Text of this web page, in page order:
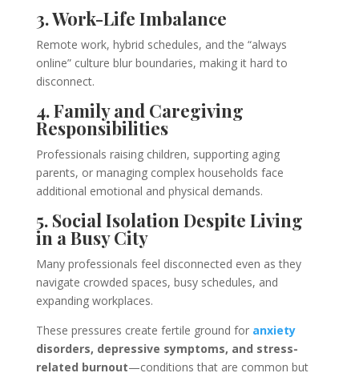
3. Work-Life Imbalance
Remote work, hybrid schedules, and the “always
online” culture blur boundaries, making it hard to
disconnect.
4. Family and Caregiving
Responsibilities
Professionals raising children, supporting aging
parents, or managing complex households face
additional emotional and physical demands.
5. Social Isolation Despite Living
in a Busy City
Many professionals feel disconnected even as they
navigate crowded spaces, busy schedules, and
expanding workplaces.
These pressures create fertile ground for anxiety
disorders, depressive symptoms, and stress-
related burnout—conditions that are common but